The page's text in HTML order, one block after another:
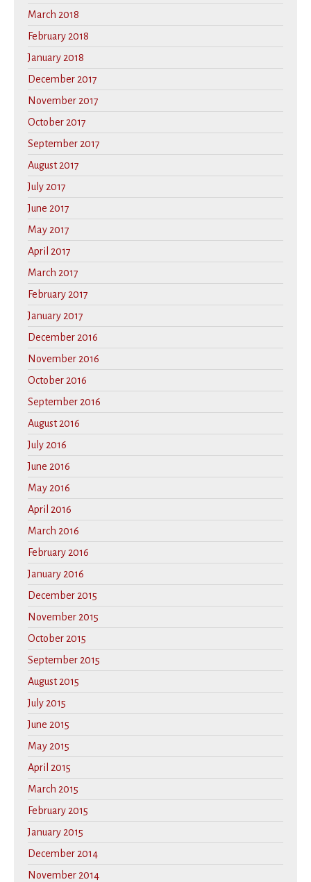
March 2018
February 2018
January 2018
December 2017
November 2017
October 2017
September 2017
August 2017
July 2017
June 2017
May 2017
April 2017
March 2017
February 2017
January 2017
December 2016
November 2016
October 2016
September 2016
August 2016
July 2016
June 2016
May 2016
April 2016
March 2016
February 2016
January 2016
December 2015
November 2015
October 2015
September 2015
August 2015
July 2015
June 2015
May 2015
April 2015
March 2015
February 2015
January 2015
December 2014
November 2014